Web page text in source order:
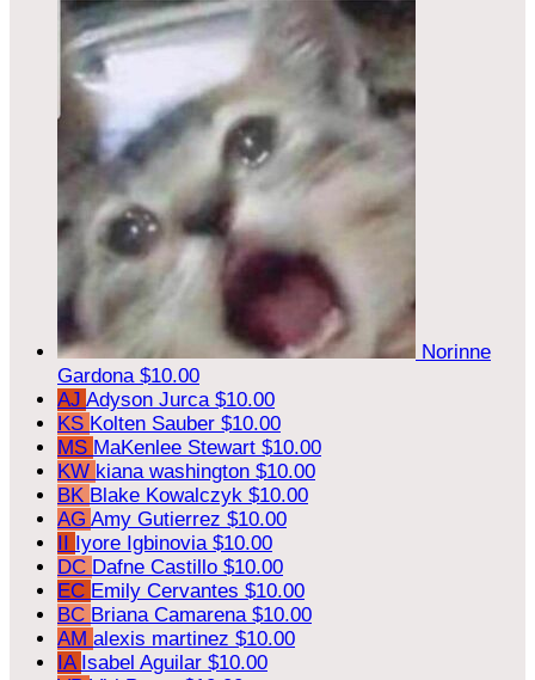
Norinne
Gardona $10.00
AJ Adyson Jurca $10.00
KS Kolten Sauber $10.00
MS MaKenlee Stewart $10.00
KW kiana washington $10.00
BK Blake Kowalczyk $10.00
AG Amy Gutierrez $10.00
II Iyore Igbinovia $10.00
DC Dafne Castillo $10.00
EC Emily Cervantes $10.00
BC Briana Camarena $10.00
AM alexis martinez $10.00
IA Isabel Aguilar $10.00